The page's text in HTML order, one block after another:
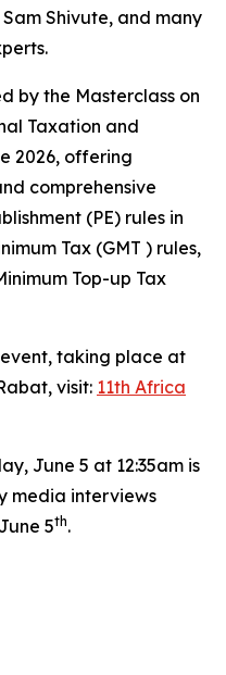
Shivute, and many
by the Masterclass on
Taxation and
2026, offering
comprehensive
(PE) rules in
Tax (GMT ) rules,
Top-up Tax
taking place at
visit: 11th Africa
June 5 at 12:35am is
media interviews
5th.